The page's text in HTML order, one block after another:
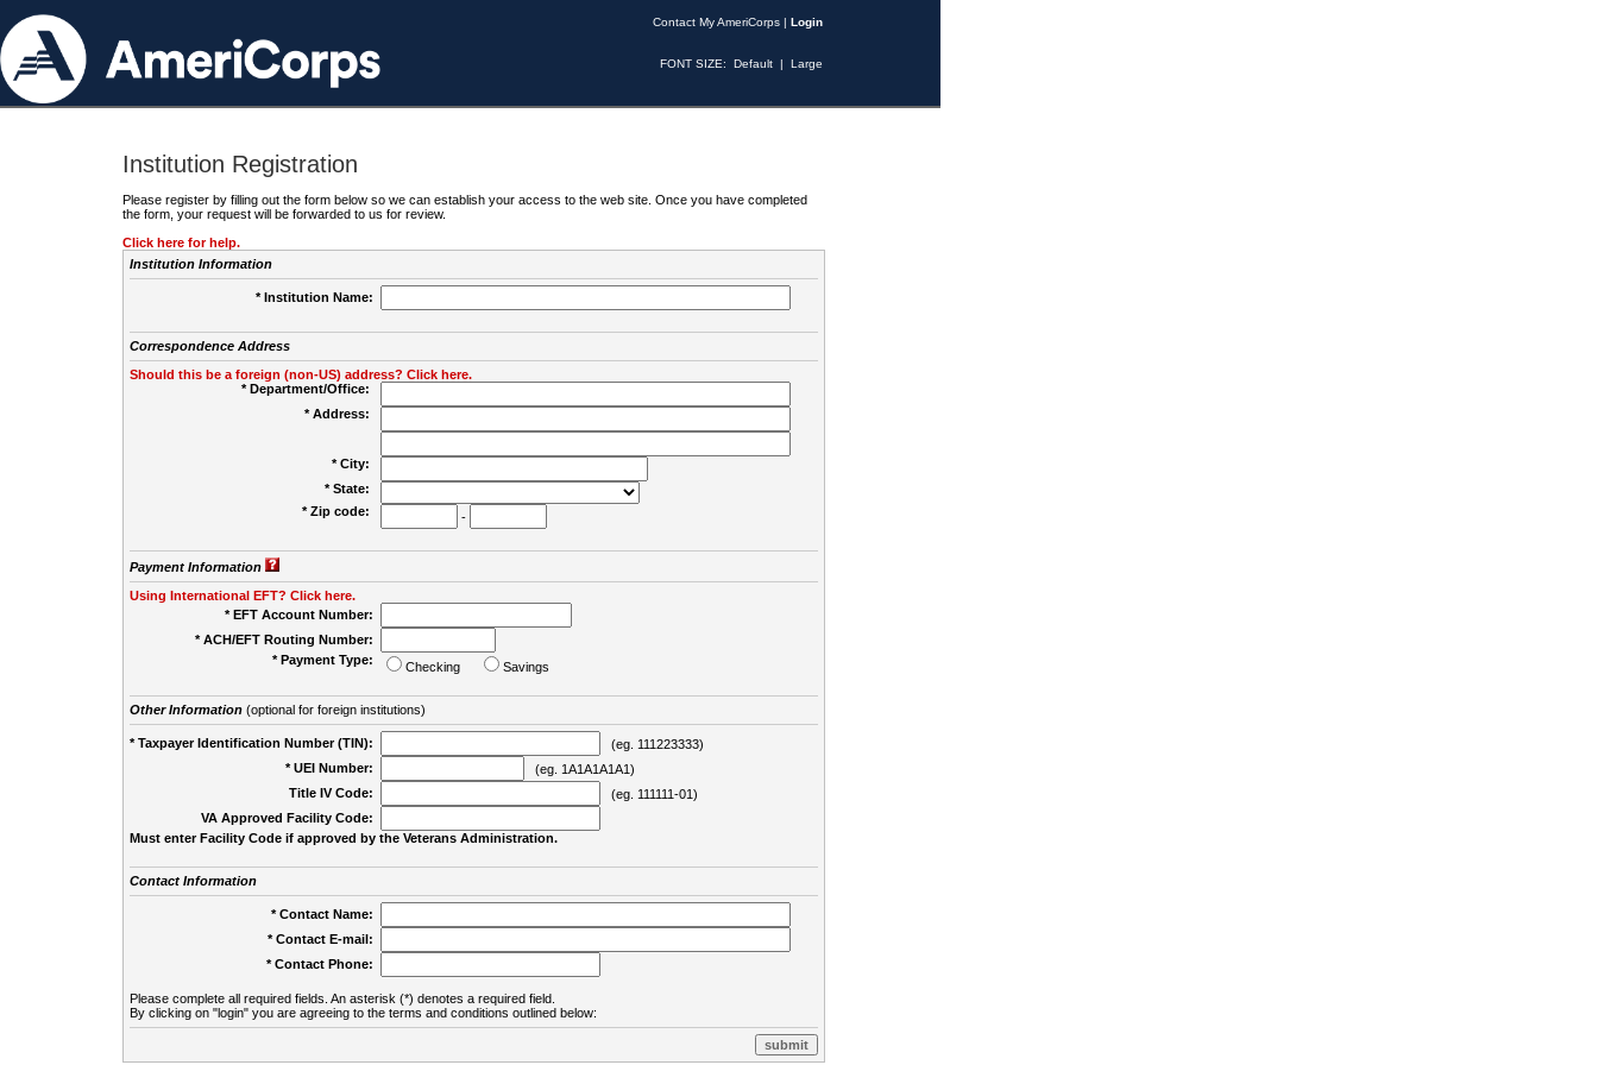
Contact My AmeriCorps | Login
FONT SIZE: Default | Large
Institution Registration
Please register by filling out the form below so we can establish your access to the web site. Once you have completed
the form, your request will be forwarded to us for review.
Click here for help.
Institution Information
* Institution Name:
Correspondence Address
Should this be a foreign (non-US) address? Click here.
* Department/Office:
* Address:
* City:
* State:
* Zip code:
-
Payment Information
Using International EFT? Click here.
* EFT Account Number:
* ACH/EFT Routing Number:
* Payment Type:
Checking Savings
Other Information(optional for foreign institutions)
* Taxpayer Identification Number (TIN):
(eg. 111223333)
* UEI Number:
(eg. 1A1A1A1A1)
Title IV Code:
(eg. 111111-01)
VA Approved Facility Code:
Must enter Facility Code if approved by the Veterans Administration.
Contact Information
* Contact Name:
* Contact E-mail:
* Contact Phone:
Please complete all required fields. An asterisk (*) denotes a required field.
By clicking on "login" you are agreeing to the terms and conditions outlined below: